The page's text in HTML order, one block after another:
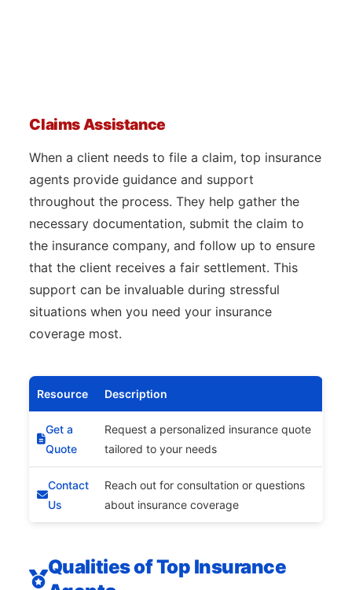
Claims Assistance
When a client needs to file a claim, top insurance
agents provide guidance and support
throughout the process. They help gather the
necessary documentation, submit the claim to
the insurance company, and follow up to ensure
that the client receives a fair settlement. This
support can be invaluable during stressful
situations when you need your insurance
coverage most.
Resource Description
Get a
Quote
Request a personalized insurance quote
tailored to your needs
Contact
Us
Reach out for consultation or questions
about insurance coverage
Qualities of Top Insurance